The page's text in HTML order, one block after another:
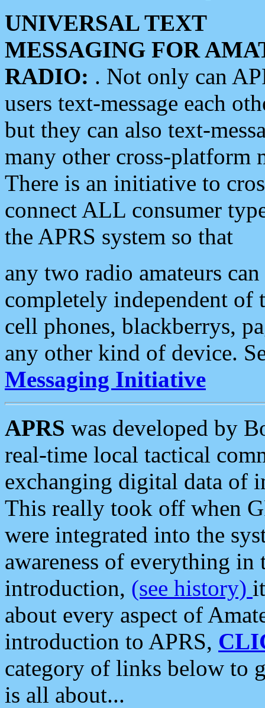
UNIVERSAL TEXT
MESSAGING FOR
RADIO: . Not only can
users text-message each
but they can also text-
many other cross-platform
There is an initiative to
connect ALL consumer
the APRS system so that
any two radio amateurs
completely independent of
cell phones, blackberrys,
any other kind of device.
Messaging Initiative
APRS was developed by
real-time local tactical
exchanging digital data of
This really took off when
were integrated into the
awareness of everything in
introduction, (see history)
about every aspect of
introduction to APRS,
category of links below to
is all about...